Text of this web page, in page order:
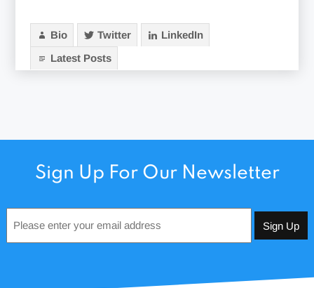
Bio Twitter
LinkedIn
Latest Posts
Sign Up For Our Newsletter
*